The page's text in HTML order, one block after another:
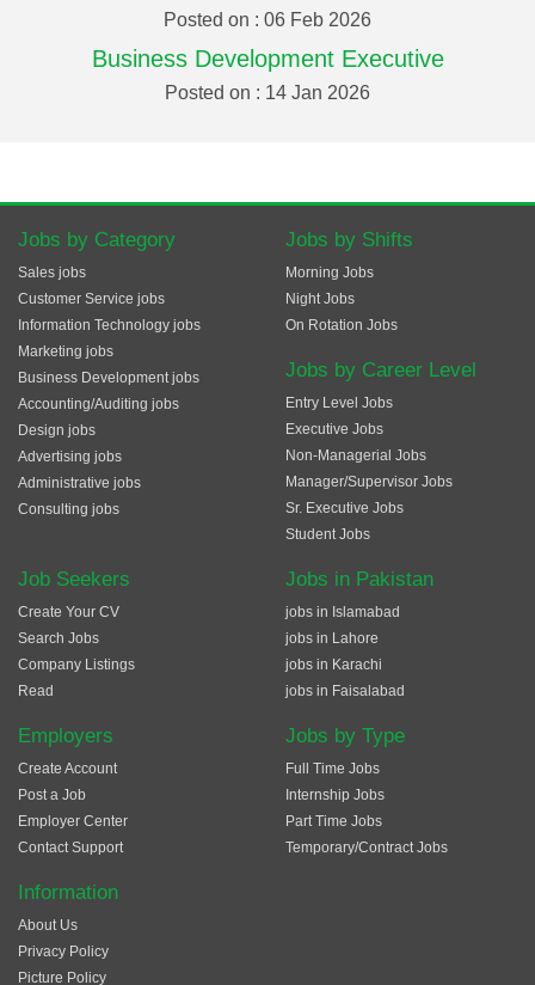
Posted on : 06 Feb 2026
Business Development Executive
Posted on : 14 Jan 2026
Jobs by Category
Sales jobs
Customer Service jobs
Information Technology jobs
Marketing jobs
Business Development jobs
Accounting/Auditing jobs
Design jobs
Advertising jobs
Administrative jobs
Consulting jobs
Jobs by Shifts
Morning Jobs
Night Jobs
On Rotation Jobs
Jobs by Career Level
Entry Level Jobs
Executive Jobs
Non-Managerial Jobs
Manager/Supervisor Jobs
Sr. Executive Jobs
Student Jobs
Job Seekers
Create Your CV
Search Jobs
Company Listings
Read
Employers
Create Account
Post a Job
Employer Center
Contact Support
Jobs in Pakistan
jobs in Islamabad
jobs in Lahore
jobs in Karachi
jobs in Faisalabad
Jobs by Type
Full Time Jobs
Internship Jobs
Part Time Jobs
Temporary/Contract Jobs
Information
About Us
Privacy Policy
Picture Policy